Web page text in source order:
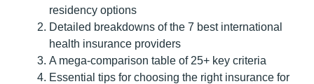
residency options
Detailed breakdowns of the 7 best international
health insurance providers
A mega-comparison table of 25+ key criteria
Essential tips for choosing the right insurance for